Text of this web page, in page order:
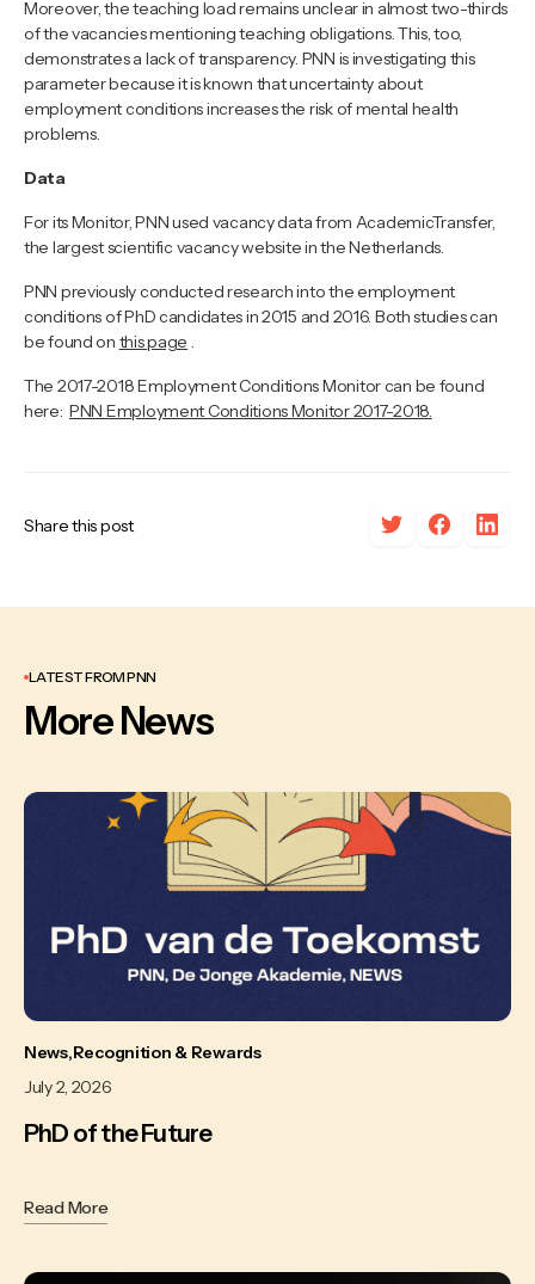
Moreover, the teaching load remains unclear in almost two-thirds
of the vacancies mentioning teaching obligations. This, too,
demonstrates a lack of transparency. PNN is investigating this
parameter because it is known that uncertainty about
employment conditions increases the risk of mental health
problems.
Data
For its Monitor, PNN used vacancy data from AcademicTransfer,
the largest scientific vacancy website in the Netherlands.
PNN previously conducted research into the employment
conditions of PhD candidates in 2015 and 2016. Both studies can
be found on this page .
The 2017-2018 Employment Conditions Monitor can be found
here:PNN Employment Conditions Monitor 2017-2018.
Share this post
LATEST FROM PNN
More News
News Recognition & Rewards
July 2, 2026
PhD of the Future
Read More